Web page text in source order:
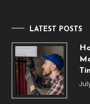
LATEST POSTS